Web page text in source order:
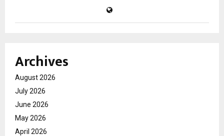
Archives
August 2026
July 2026
June 2026
May 2026
April 2026